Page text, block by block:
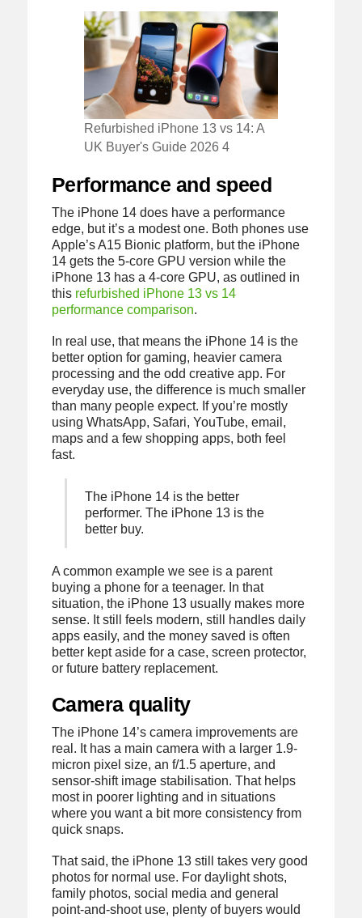
Refurbished iPhone 13 vs 14: A
UK Buyer's Guide 2026 4
Performance and speed
The iPhone 14 does have a performance
edge, but it’s a modest one. Both phones use
Apple’s A15 Bionic platform, but the iPhone
14 gets the 5-core GPU version while the
iPhone 13 has a 4-core GPU, as outlined in
this refurbished iPhone 13 vs 14
performance comparison.
In real use, that means the iPhone 14 is the
better option for gaming, heavier camera
processing and the odd creative app. For
everyday use, the difference is much smaller
than many people expect. If you’re mostly
using WhatsApp, Safari, YouTube, email,
maps and a few shopping apps, both feel
fast.
The iPhone 14 is the better
performer. The iPhone 13 is the
better buy.
A common example we see is a parent
buying a phone for a teenager. In that
situation, the iPhone 13 usually makes more
sense. It still feels modern, still handles daily
apps easily, and the money saved is often
better kept aside for a case, screen protector,
or future battery replacement.
Camera quality
The iPhone 14’s camera improvements are
real. It has a main camera with a larger 1.9-
micron pixel size, an f/1.5 aperture, and
sensor-shift image stabilisation. That helps
most in poorer lighting and in situations
where you want a bit more consistency from
quick snaps.
That said, the iPhone 13 still takes very good
photos for normal use. For daylight shots,
family photos, social media and general
point-and-shoot use, plenty of buyers would